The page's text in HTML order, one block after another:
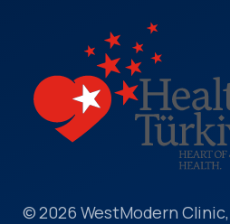
© 2026 WestModern